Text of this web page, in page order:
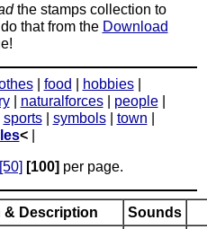
the stamps collection to
that from the Download
| food hobbies|
| naturalforces| people|
sports| symbols| town
<|
[50] [100] per page.
& Description Sounds